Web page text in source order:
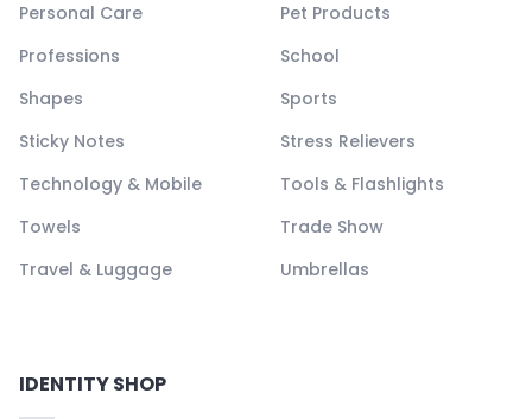
Personal Care
Pet Products
Professions
School
Shapes
Sports
Sticky Notes
Stress Relievers
Technology & Mobile
Tools & Flashlights
Towels
Trade Show
Travel & Luggage
Umbrellas
IDENTITY SHOP